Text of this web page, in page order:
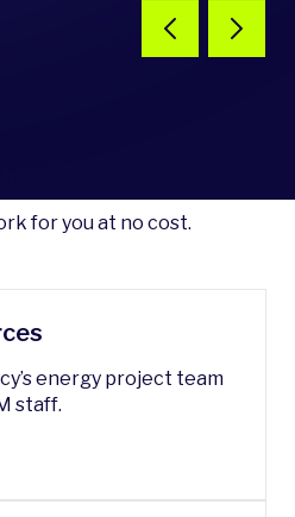
for you at no cost.
energy project team
staff.